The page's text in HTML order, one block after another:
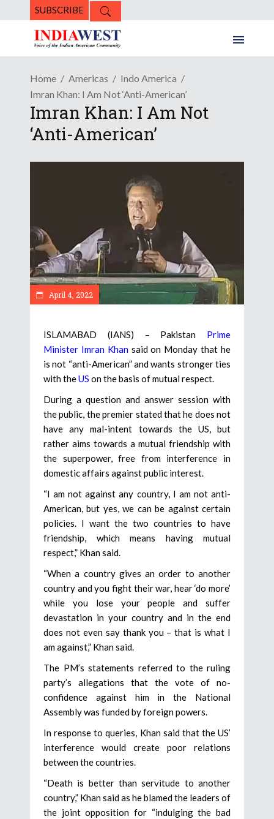
SUBSCRIBE
Home Americas
Indo America
Imran Khan: I Am Not ‘Anti-American’
Imran Khan: I Am Not
‘Anti-American’
April 4, 2022
ISLAMABAD (IANS) – Pakistan Prime
Minister Imran Khansaid on Monday that he
is not “anti-American” and wants stronger ties
with theUS on the basis of mutual respect.
During a question and answer session with
the public, the premier stated that he does not
have any mal-intent towards the US, but
rather aims towards a mutual friendship with
the superpower, free from interference in
domestic affairs against public interest.
“I am not against any country, I am not anti-
American, but yes, we can be against certain
policies. I want the two countries to have
friendship, which means having mutual
respect,” Khan said.
“When a country gives an order to another
country and you fight their war, hear ‘do more’
while you lose your people and suffer
devastation in your country and in the end
does not even say thank you – that is what I
am against,” Khan said.
The PM’s statements referred to the ruling
party’s allegations that the vote of no-
confidence against him in the National
Assembly was funded by foreign powers.
In response to queries, Khan said that the US’
interference would create poor relations
between the countries.
“Death is better than servitude to another
country,” Khan said as he blamed the leaders of
the joint opposition for “indulging the bad